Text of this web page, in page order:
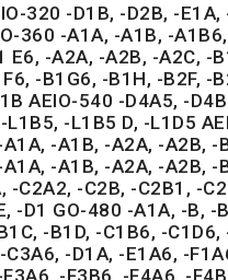
320 -D1B, -D2B, -E1A,
360 -A1A, -A1B, -
E6, -A2A, -A2B, -A2C, -
-B1G6, -B1H, -B2F, -
AEIO-540 -D4A5, -
L1B5, -L1B5 D, -L1D5
-A1B, -A2A, -A2B, -
-A1B, -A2A, -A2B, -
-C2A2, -C2B, -C2B1, -
-D1 GO-480 -A1A, -B, -
-B1D, -C1B6, -C1D6,
C3A6, -D1A, -E1A6, -
-F3B6, -F4A6, -